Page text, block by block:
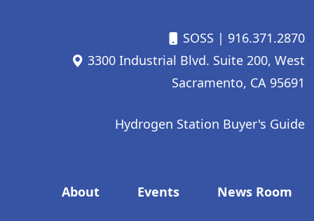
SOSS | 916.371.2870
3300 Industrial Blvd. Suite 200, West
Sacramento, CA 95691
Hydrogen Station Buyer's Guide
Footer menu
About Events News Room